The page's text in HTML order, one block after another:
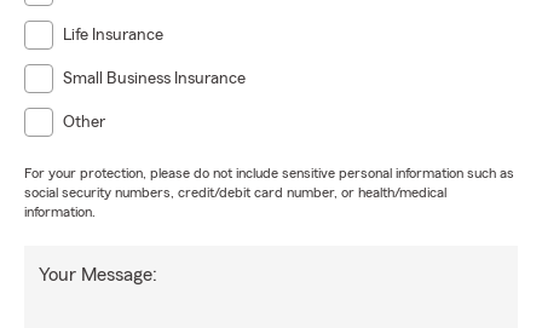
Life Insurance
Small Business Insurance
Other
For your protection, please do not include sensitive personal information such as
social security numbers, credit/debit card number, or health/medical
information.
Your Message: